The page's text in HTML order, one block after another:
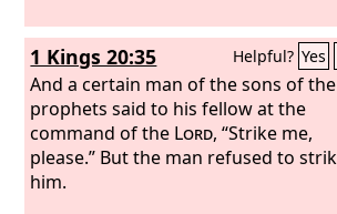
1 Kings 20:35 Helpful? Yes
And a certain man of the sons of the
prophets said to his fellow at the
command of the Lord, “Strike me,
please.” But the man refused to
him.